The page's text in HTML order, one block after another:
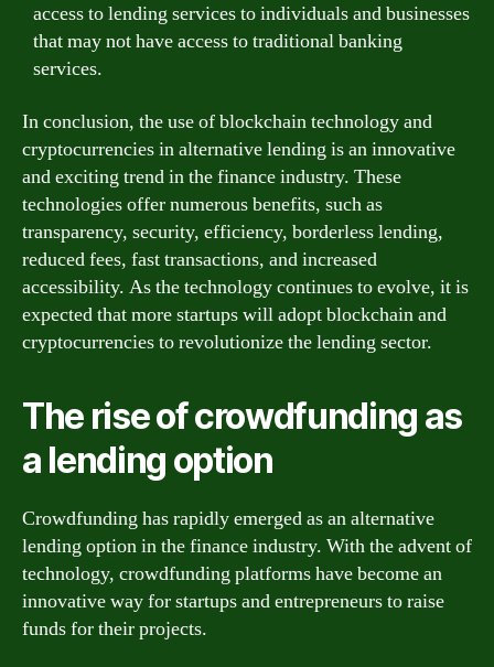
access to lending services to individuals and businesses
that may not have access to traditional banking
services.
In conclusion, the use of blockchain technology and
cryptocurrencies in alternative lending is an innovative
and exciting trend in the finance industry. These
technologies offer numerous benefits, such as
transparency, security, efficiency, borderless lending,
reduced fees, fast transactions, and increased
accessibility. As the technology continues to evolve, it is
expected that more startups will adopt blockchain and
cryptocurrencies to revolutionize the lending sector.
The rise of crowdfunding as
a lending option
Crowdfunding has rapidly emerged as an alternative
lending option in the finance industry. With the advent of
technology, crowdfunding platforms have become an
innovative way for startups and entrepreneurs to raise
funds for their projects.